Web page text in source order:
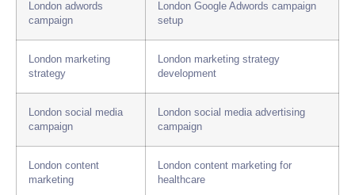
London adwords
campaign
London Google Adwords campaign
setup
London marketing
strategy
London marketing strategy
development
London social media
campaign
London social media advertising
campaign
London content
marketing
London content marketing for
healthcare